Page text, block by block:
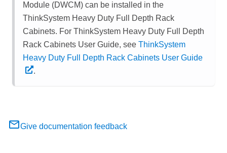
Module (DWCM) can be installed in the
ThinkSystem Heavy Duty Full Depth Rack
Cabinets. For ThinkSystem Heavy Duty Full Depth
Rack Cabinets User Guide, see ThinkSystem
Heavy Duty Full Depth Rack Cabinets User Guide
.
Give documentation feedback